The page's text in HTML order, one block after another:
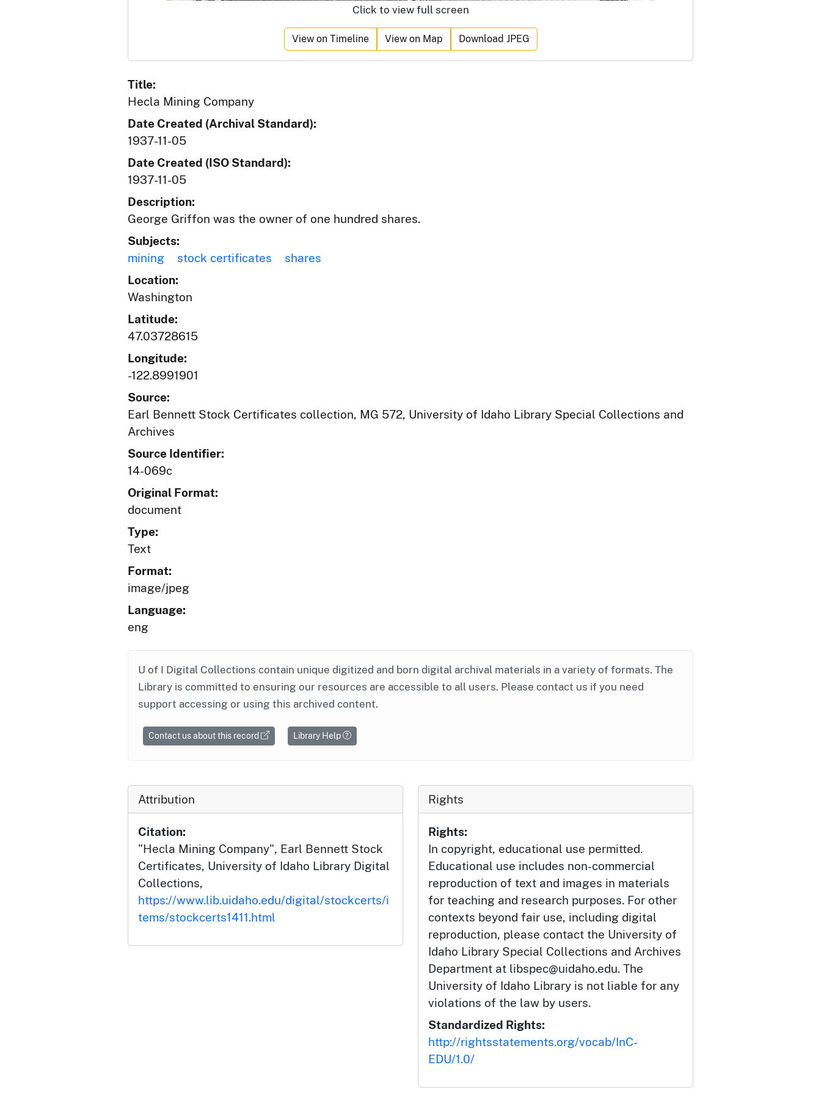
Click to view full screen
View on Timeline View on Map Download JPEG
Title:
Hecla Mining Company
Date Created (Archival Standard):
1937-11-05
Date Created (ISO Standard):
1937-11-05
Description:
George Griffon was the owner of one hundred shares.
Subjects:
mining
stock certificates
shares
Location:
Washington
Latitude:
47.03728615
Longitude:
-122.8991901
Source:
Earl Bennett Stock Certificates collection, MG 572, University of Idaho Library Special Collections and
Archives
Source Identifier:
14-069c
Original Format:
document
Type:
Text
Format:
image/jpeg
Language:
eng
U of I Digital Collections contain unique digitized and born digital archival materials in a variety of formats. The
Library is committed to ensuring our resources are accessible to all users. Please contact us if you need
support accessing or using this archived content.
Contact us about this record Library Help
Attribution
Citation:
"Hecla Mining Company", Earl Bennett Stock
Certificates, University of Idaho Library Digital
Collections,
https://www.lib.uidaho.edu/digital/stockcerts/i
tems/stockcerts1411.html
Rights
Rights:
In copyright, educational use permitted.
Educational use includes non-commercial
reproduction of text and images in materials
for teaching and research purposes. For other
contexts beyond fair use, including digital
reproduction, please contact the University of
Idaho Library Special Collections and Archives
Department at libspec@uidaho.edu. The
University of Idaho Library is not liable for any
violations of the law by users.
Standardized Rights:
http://rightsstatements.org/vocab/InC-
EDU/1.0/